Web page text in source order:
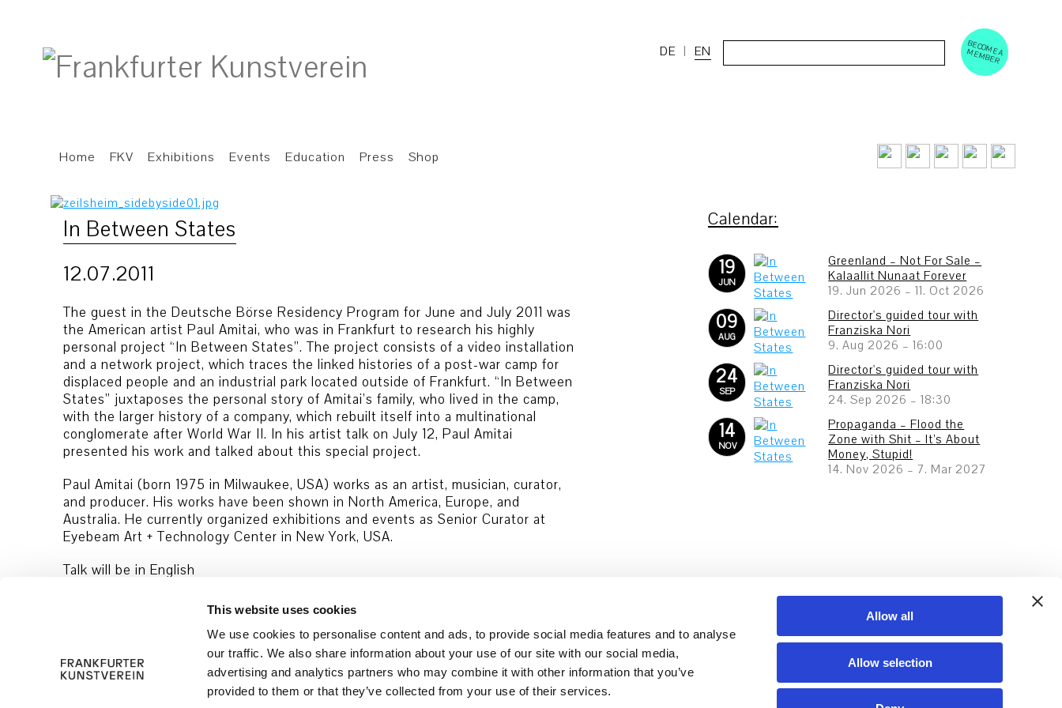
This website uses cookies
We use cookies to personalise content and ads, to provide social media features and to analyse
our traffic. We also share information about your use of our site with our social media,
advertising and analytics partners who may combine it with other information that you’ve
provided to them or that they’ve collected from your use of their services.
Allow all
Allow selection
BECOM
E A M
EM
BER
DE EN
Home FKV Exhibitions Events Education Press Shop
In Between States
12.07.2011
The guest in the Deutsche Börse Residency Program for June and July 2011 was
the American artist Paul Amitai, who was in Frankfurt to research his highly
personal project “In Between States”. The project consists of a video installation
and a network project, which traces the linked histories of a post-war camp for
displaced people and an industrial park located outside of Frankfurt. “In Between
States” juxtaposes the personal story of Amitai’s family, who lived in the camp,
with the larger history of a company, which rebuilt itself into a multinational
conglomerate after World War II. In his artist talk on July 12, Paul Amitai
presented his work and talked about this special project.
Paul Amitai (born 1975 in Milwaukee, USA) works as an artist, musician, curator,
and producer. His works have been shown in North America, Europe, and
Australia. He currently organized exhibitions and events as Senior Curator at
Eyebeam Art + Technology Center in New York, USA.
Talk will be in English
19
JUN
Greenland – Not For Sale –
Kalaallit Nunaat Forever
19. Jun 2026 –11. Oct 2026
09
AUG
Director's guided tour with
Franziska Nori
9. Aug 2026 –16:00
24
SEP
Director's guided tour with
Franziska Nori
24. Sep 2026 –18:30
14
NOV
Propaganda – Flood the
Zone with Shit – It’s About
Money, Stupid!
14. Nov 2026 –7. Mar 2027
© 2026 Frankfurter Kunstverein Imprint Data security Cookie Policy